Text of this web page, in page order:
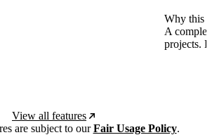
Why this
A
projects.
View all features
are subject to ourFair Usage Policy.